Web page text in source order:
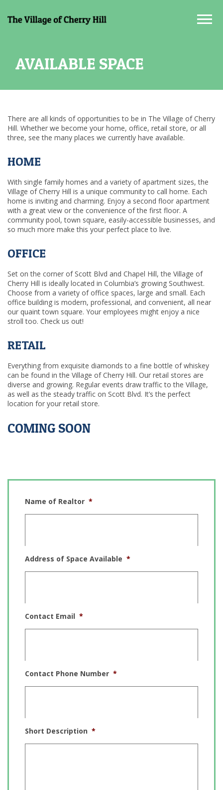
AVAILABLE SPACE
There are all kinds of opportunities to be in The Village of Cherry
Hill. Whether we become your home, office, retail store, or all
three, see the many places we currently have available.
HOME
With single family homes and a variety of apartment sizes, the
Village of Cherry Hill is a unique community to call home. Each
home is inviting and charming. Enjoy a second floor apartment
with a great view or the convenience of the first floor. A
community pool, town square, easily-accessible businesses, and
so much more make this your perfect place to live.
OFFICE
Set on the corner of Scott Blvd and Chapel Hill, the Village of
Cherry Hill is ideally located in Columbia’s growing Southwest.
Choose from a variety of office spaces, large and small. Each
office building is modern, professional, and convenient, all near
our quaint town square. Your employees might enjoy a nice
stroll too. Check us out!
RETAIL
Everything from exquisite diamonds to a fine bottle of whiskey
can be found in the Village of Cherry Hill. Our retail stores are
diverse and growing. Regular events draw traffic to the Village,
as well as the steady traffic on Scott Blvd. It’s the perfect
location for your retail store.
COMING SOON
Name of Realtor *
Address of Space Available *
Contact Email *
Contact Phone Number *
Short Description *